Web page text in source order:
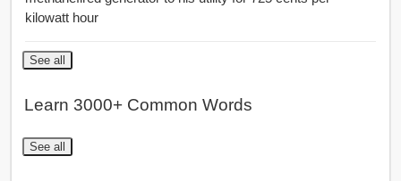
kilowatt hour
See all
Learn 3000+ Common Words
See all